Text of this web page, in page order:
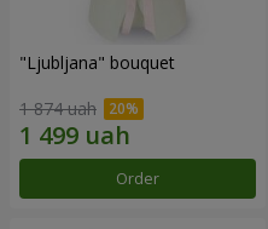
"Ljubljana" bouquet
1 874 uah
Order